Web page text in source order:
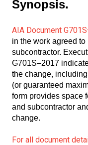
Synopsis.
AIA Document
in the work agreed to
subcontractor.
G701S–2017
the change,
(or guaranteed
form provides space
and subcontractor
change.
For all document